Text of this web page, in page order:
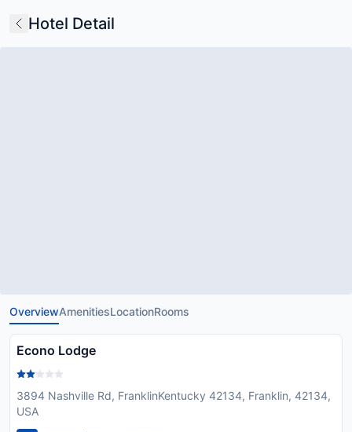
Hotel Detail
OverviewAmenitiesLocationRooms
Econo Lodge
3894 Nashville Rd, FranklinKentucky 42134, Franklin, 42134,
USA